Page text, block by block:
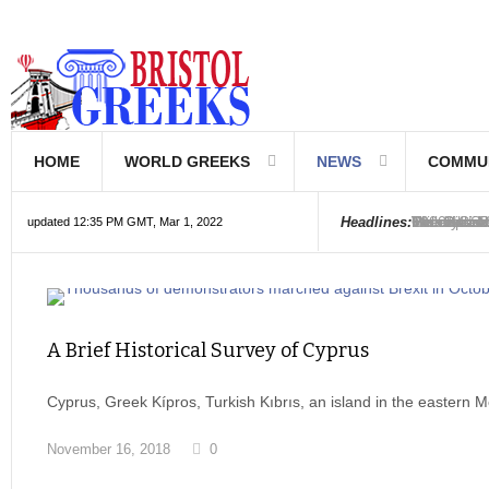
HOME WORLD GREEKS NEWS
updated 12:35 PM GMT, Mar 1, 2022 Headlines:Hellenic
Greek
Hebrew is
The
Friedrich
The
6000 year
The oldest
Were the
A Brief Historical Survey of Cyprus
Cyprus, Greek Kípros, Turkish Kıbrıs, an island in the
November 16, 2018 0